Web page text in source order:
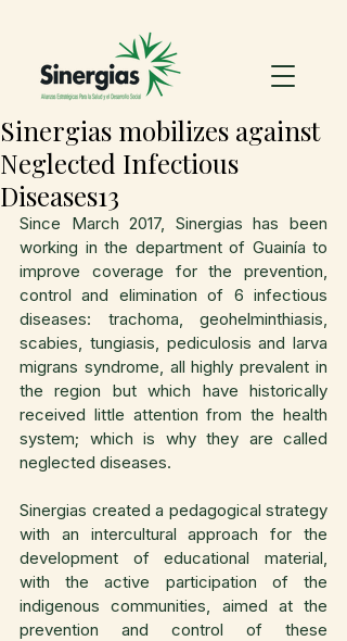
Sinergias mobilizes against
Neglected Infectious
Diseases13
Since March 2017, Sinergias has been
working in the department of Guainía to
improve coverage for the prevention,
control and elimination of 6 infectious
diseases: trachoma, geohelminthiasis,
scabies, tungiasis, pediculosis and larva
migrans syndrome, all highly prevalent in
the region but which have historically
received little attention from the health
system; which is why they are called
neglected diseases.
Sinergias created a pedagogical strategy
with an intercultural approach for the
development of educational material,
with the active participation of the
indigenous communities, aimed at the
prevention and control of these